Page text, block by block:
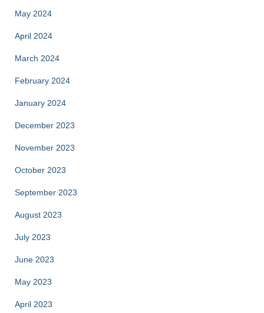
May 2024
April 2024
March 2024
February 2024
January 2024
December 2023
November 2023
October 2023
September 2023
August 2023
July 2023
June 2023
May 2023
April 2023